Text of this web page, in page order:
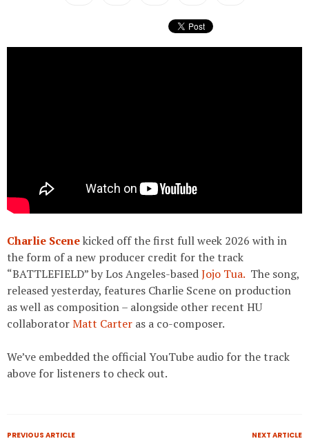
Charlie Scenekicked off the first full week 2026 with in
the form of a new producer credit for the track
“BATTLEFIELD” by Los Angeles-basedJojo Tua. The song,
released yesterday, features Charlie Scene on production
as well as composition – alongside other recent HU
collaboratorMatt Carter as a co-composer.
We’ve embedded the official YouTube audio for the track
above for listeners to check out.
PREVIOUS ARTICLE NEXT ARTICLE